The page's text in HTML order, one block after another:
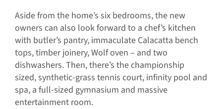
Aside from the home’s six bedrooms, the new
owners can also look forward to a chef’s kitchen
with butler’s pantry, immaculate Calacatta bench
tops, timber joinery, Wolf oven – and two
dishwashers. Then, there’s the championship
sized, synthetic-grass tennis court, infinity pool and
spa, a full-sized gymnasium and massive
entertainment room.